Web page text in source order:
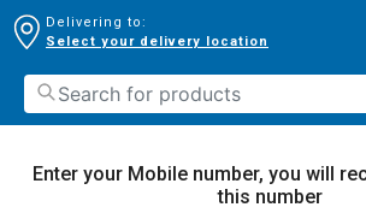
Delivering to:
Select your delivery location
Enter your Mobile number, you will
this number